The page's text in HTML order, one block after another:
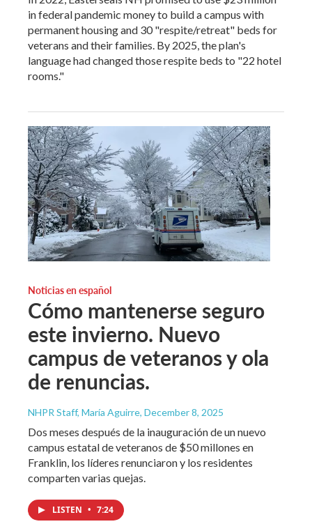
in federal pandemic money to build a campus with
permanent housing and 30 "respite/retreat" beds for
veterans and their families. By 2025, the plan's
language had changed those respite beds to "22 hotel
rooms."
Noticias en español
Cómo mantenerse seguro
este invierno. Nuevo
campus de veteranos y ola
de renuncias.
NHPR Staff, María Aguirre, December 8, 2025
Dos meses después de la inauguración de un nuevo
campus estatal de veteranos de $50 millones en
Franklin, los líderes renunciaron y los residentes
comparten varias quejas.
LISTEN • 7:24